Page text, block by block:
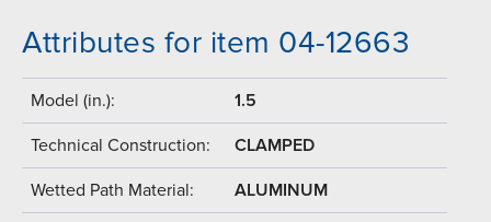
Attributes for item 04-12663
Model (in.): 1.5
Technical Construction: CLAMPED
Wetted Path Material: ALUMINUM